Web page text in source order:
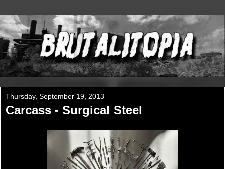
Thursday, September 19, 2013
Carcass - Surgical Steel